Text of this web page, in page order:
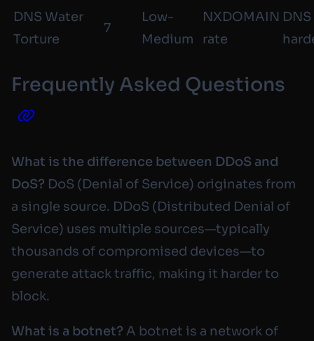
DNS Water
Torture
7
Low-
Medium
NXDOMAIN
rate
DNS
Frequently Asked Questions
What is the difference between DDoS and
DoS? DoS (Denial of Service) originates from
a single source. DDoS (Distributed Denial of
Service) uses multiple sources—typically
thousands of compromised devices—to
generate attack traffic, making it harder to
block.
What is a botnet? A botnet is a network of